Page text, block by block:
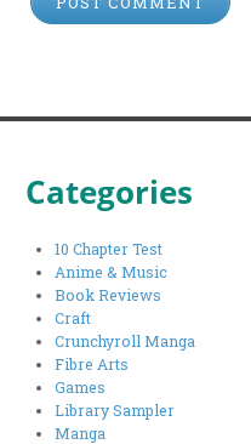
Categories
10 Chapter Test
Anime & Music
Book Reviews
Craft
Crunchyroll Manga
Fibre Arts
Games
Library Sampler
Manga